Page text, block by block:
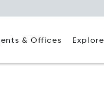
& Offices Explore